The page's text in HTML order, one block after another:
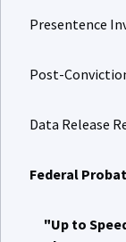
Presentence
Post-
Data Release
Federal
"Up to